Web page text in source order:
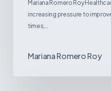
Mariana Romero Roy
increasing pressure to
times,…
Mariana Romero Roy